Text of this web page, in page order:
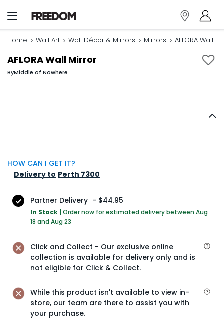
Home Wall Art Wall Décor & Mirrors Mirrors AFLORA Wall
AFLORA Wall Mirror
ByMiddle of Nowhere
HOW CAN I GET IT?
Delivery to Perth 7300
Partner Delivery - $44.95
In Stock |Order now for estimated delivery between Aug
18 and Aug 23
Click and Collect - Our exclusive online
collection is available for delivery only and is
not eligible for Click & Collect.
While this product isn't available to view in-
store, our team are there to assist you with
your purchase.